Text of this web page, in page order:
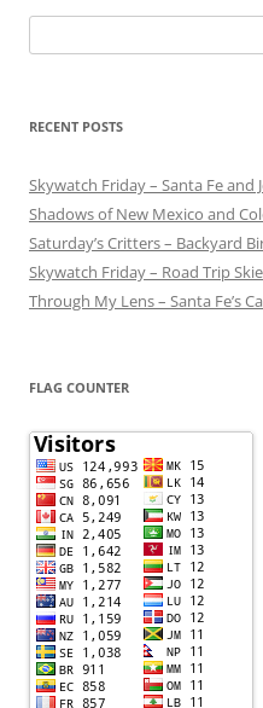
for:
RECENT POSTS
Skywatch Friday – Santa Fe and
Shadows of New Mexico and
Saturday’s Critters – Backyard
Skywatch Friday – Road Trip
Through My Lens – Santa Fe’s
FLAG COUNTER